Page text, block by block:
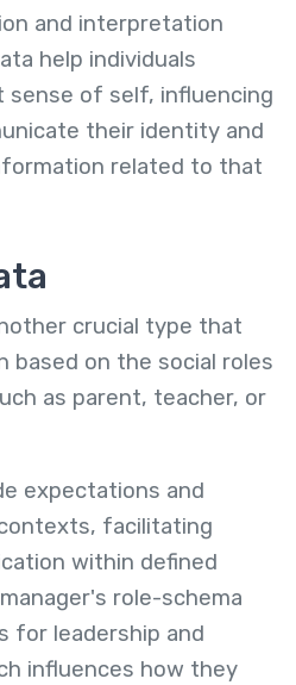
and interpretation
help individuals
sense of self, influencing
their identity and
related to that
crucial type that
based on the social roles
as parent, teacher, or
expectations and
facilitating
within defined
role-schema
for leadership and
influences how they